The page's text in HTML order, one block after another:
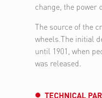
change, the power
The source of the
wheels.The initial
until 1901, when
was released.
TECHNICAL